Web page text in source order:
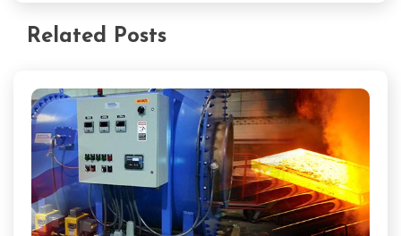
Related Posts